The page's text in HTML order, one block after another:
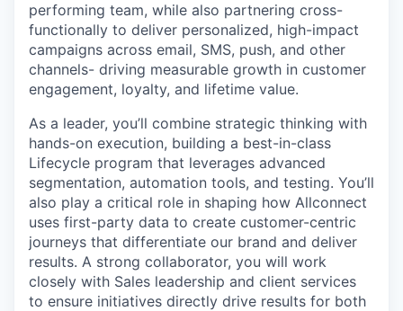
performing team, while also partnering cross-
functionally to deliver personalized, high-impact
campaigns across email, SMS, push, and other
channels- driving measurable growth in customer
engagement, loyalty, and lifetime value.
As a leader, you’ll combine strategic thinking with
hands-on execution, building a best-in-class
Lifecycle program that leverages advanced
segmentation, automation tools, and testing. You’ll
also play a critical role in shaping how Allconnect
uses first-party data to create customer-centric
journeys that differentiate our brand and deliver
results. A strong collaborator, you will work
closely with Sales leadership and client services
to ensure initiatives directly drive results for both